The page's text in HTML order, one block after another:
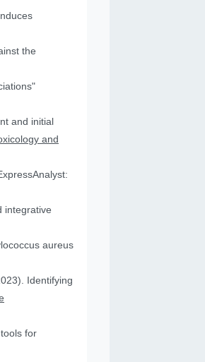
the
and
integrative
Identifying
for